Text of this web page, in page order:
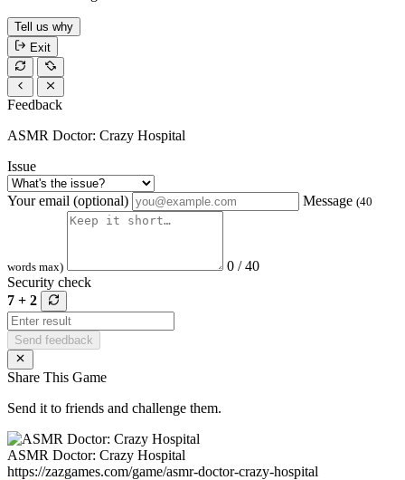
Tell us why
Exit
Feedback
ASMR Doctor: Crazy Hospital
Issue
Your email (optional) Message (40
words max)
0 / 40
Security check
7 + 2
Send feedback
Share This Game
Send it to friends and challenge them.
ASMR Doctor: Crazy Hospital
https://zazgames.com/game/asmr-doctor-crazy-hospital